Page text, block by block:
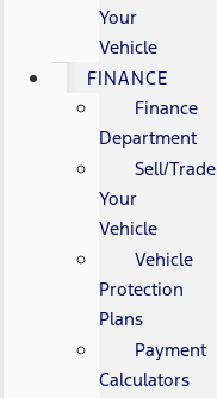
Your
Vehicle
FINANCE
Finance
Department
Sell/Trade
Your
Vehicle
Vehicle
Protection
Plans
Payment
Calculators